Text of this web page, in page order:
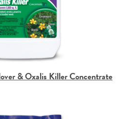
& Oxalis Killer Concentrate